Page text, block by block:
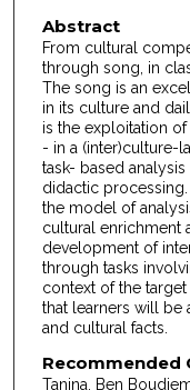
Abstract
From cultural
through song, in
The song is an
in its culture and
is the exploitation
- in a (inter)culture-
task- based
didactic
the model of
cultural enrichment
development of
through tasks
context of the
that learners will be
and cultural facts.
Recommended
Tanina, Ben